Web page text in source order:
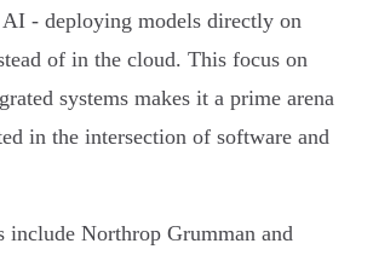
AI - deploying models directly on
of in the cloud. This focus on
systems makes it a prime arena
in the intersection of software and
include Northrop Grumman and